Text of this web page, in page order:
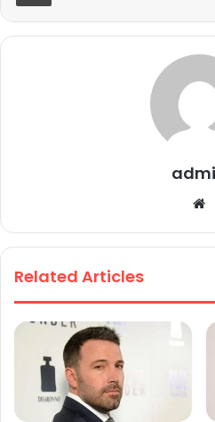
Related Articles